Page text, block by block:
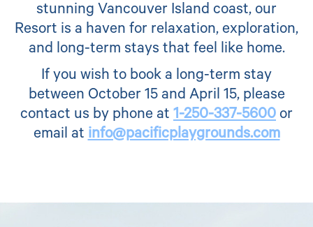
stunning Vancouver Island coast, our
Resort is a haven for relaxation, exploration,
and long-term stays that feel like home.
If you wish to book a long-term stay
between October 15 and April 15, please
contact us by phone at 1-250-337-5600 or
email atinfo@pacificplaygrounds.com